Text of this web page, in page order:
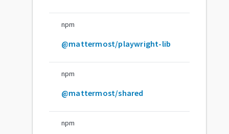
npm
@mattermost/playwright-lib
npm
@mattermost/shared
npm